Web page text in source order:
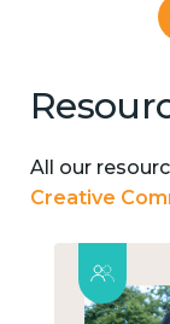
All our
Creative